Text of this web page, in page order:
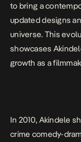
to bring a
updated designs
universe. This
showcases
growth as a
In 2010, Akindele
crime comedy-